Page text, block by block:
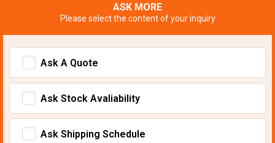
ASK MORE
Please select the content of your inquiry
Ask A Quote
Ask Stock Avaliability
Ask Shipping Schedule